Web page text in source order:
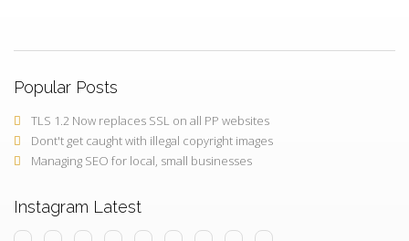
Popular Posts
TLS 1.2 Now replaces SSL on all PP websites
Dont't get caught with illegal copyright images
Managing SEO for local, small businesses
Instagram Latest